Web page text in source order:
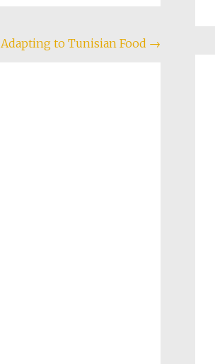
Adapting to Tunisian Food →